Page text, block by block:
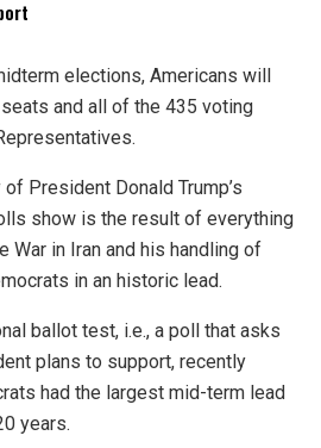
elections, Americans will
and all of the 435 voting
President Donald Trump’s
show is the result of everything
War in Iran and his handling of
in an historic lead.
ballot test, i.e., a poll that asks
plans to support, recently
had the largest mid-term lead
years.